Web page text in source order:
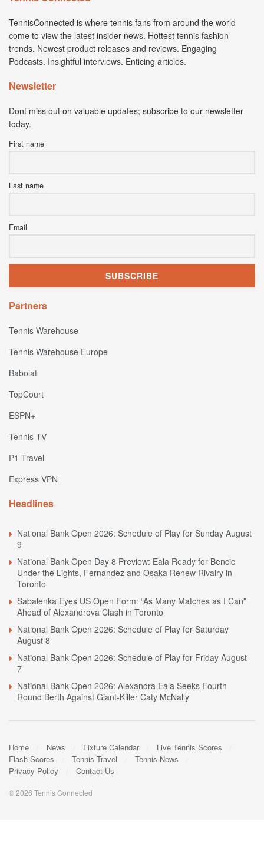
TennisConnected is where tennis fans from around the world
come to view the latest insider news. Hottest tennis fashion
trends. Newest product releases and reviews. Engaging
Podcasts. Insightful interviews. Enticing articles.
Newsletter
Dont miss out on valuable updates; subscribe to our newsletter
today.
First name
Last name
Email
Partners
Tennis Warehouse
Tennis Warehouse Europe
Babolat
TopCourt
ESPN+
Tennis TV
P1 Travel
Express VPN
Headlines
National Bank Open 2026: Schedule of Play for Sunday August
9
National Bank Open Day 8 Preview: Eala Ready for Bencic
Under the Lights, Fernandez and Osaka Renew Rivalry in
Toronto
Sabalenka Eyes US Open Form: “As Many Matches as I Can”
Ahead of Alexandrova Clash in Toronto
National Bank Open 2026: Schedule of Play for Saturday
August 8
National Bank Open 2026: Schedule of Play for Friday August
7
National Bank Open 2026: Alexandra Eala Seeks Fourth
Round Berth Against Giant-Killer Caty McNally
Home News Fixture Calendar
Live Tennis Scores
Flash Scores
Tennis Travel
Tennis News
Privacy Policy
Contact Us
© 2026 Tennis Connected